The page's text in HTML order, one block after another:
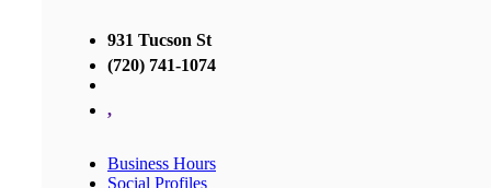
931 Tucson St
(720) 741-1074
,
Business Hours
Social Profiles